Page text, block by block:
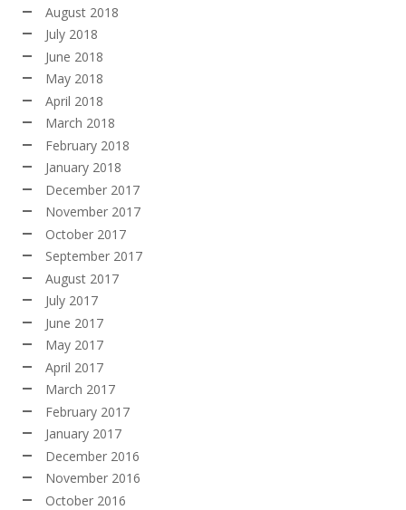
August 2018
July 2018
June 2018
May 2018
April 2018
March 2018
February 2018
January 2018
December 2017
November 2017
October 2017
September 2017
August 2017
July 2017
June 2017
May 2017
April 2017
March 2017
February 2017
January 2017
December 2016
November 2016
October 2016